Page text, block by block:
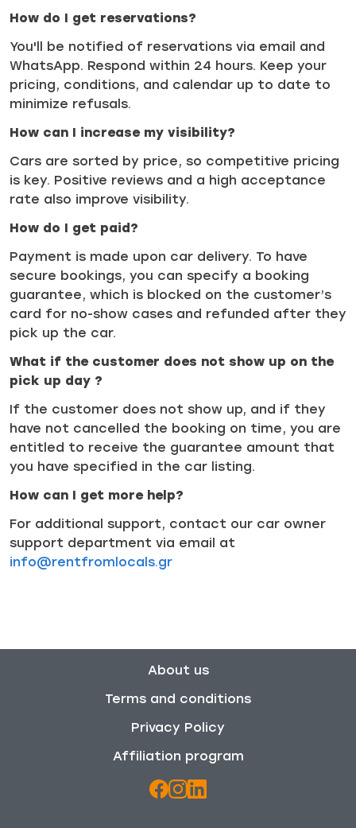
How do I get reservations?
You'll be notified of reservations via email and
WhatsApp. Respond within 24 hours. Keep your
pricing, conditions, and calendar up to date to
minimize refusals.
How can I increase my visibility?
Cars are sorted by price, so competitive pricing
is key. Positive reviews and a high acceptance
rate also improve visibility.
How do I get paid?
Payment is made upon car delivery. To have
secure bookings, you can specify a booking
guarantee, which is blocked on the customer’s
card for no-show cases and refunded after they
pick up the car.
What if the customer does not show up on the
pick up day ?
If the customer does not show up, and if they
have not cancelled the booking on time, you are
entitled to receive the guarantee amount that
you have specified in the car listing.
How can I get more help?
For additional support, contact our car owner
support department via email at
info@rentfromlocals.gr
About us
Terms and conditions
Privacy Policy
Affiliation program